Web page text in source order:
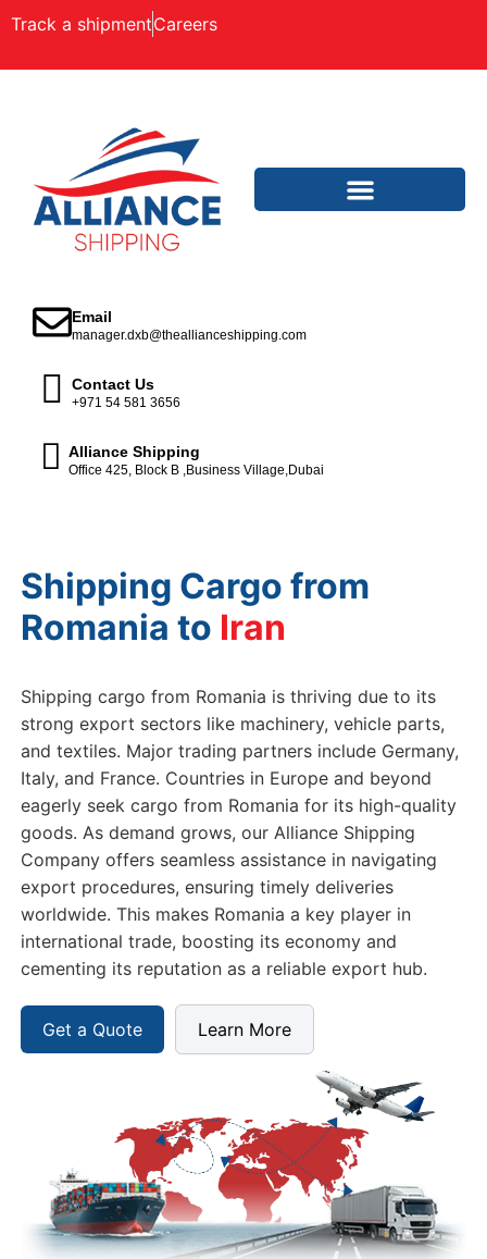
Track a shipmentCareers
Email
manager.dxb@theallianceshipping.com
Contact Us
+971 54 581 3656
Alliance Shipping
Office 425, Block B ,Business Village,Dubai
Shipping Cargo from
Romania to Ir
Shipping cargo from Romania is thriving due to its
strong export sectors like machinery, vehicle parts,
and textiles. Major trading partners include Germany,
Italy, and France. Countries in Europe and beyond
eagerly seek cargo from Romania for its high-quality
goods. As demand grows, our Alliance Shipping
Company offers seamless assistance in navigating
export procedures, ensuring timely deliveries
worldwide. This makes Romania a key player in
international trade, boosting its economy and
cementing its reputation as a reliable export hub.
Get a Quote Learn More